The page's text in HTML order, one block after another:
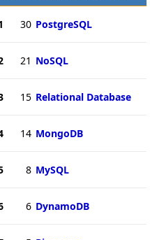
30 PostgreSQL
21 NoSQL
15 Relational Database
14 MongoDB
8 MySQL
6 DynamoDB